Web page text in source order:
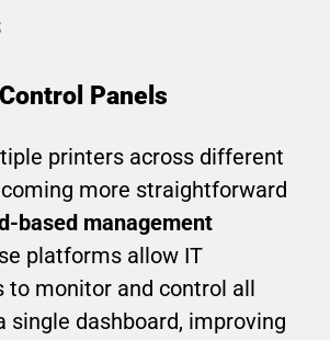
Panels
printers across different
more straightforward
based management
platforms allow IT
to monitor and control all
single dashboard, improving